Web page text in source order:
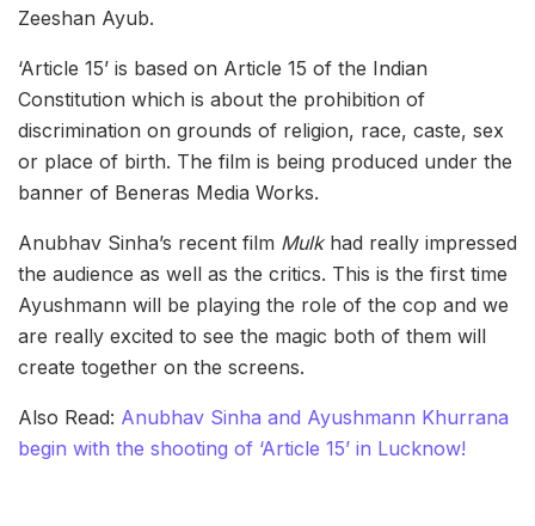
Zeeshan Ayub.
‘Article 15’ is based on Article 15 of the Indian
Constitution which is about the prohibition of
discrimination on grounds of religion, race, caste, sex
or place of birth. The film is being produced under the
banner of Beneras Media Works.
Anubhav Sinha’s recent film Mulkhad really impressed
the audience as well as the critics. This is the first time
Ayushmann will be playing the role of the cop and we
are really excited to see the magic both of them will
create together on the screens.
Also Read: Anubhav Sinha and Ayushmann Khurrana
begin with the shooting of ‘Article 15’ in Lucknow!